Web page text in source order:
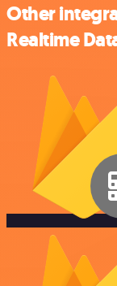
Other
Realtime